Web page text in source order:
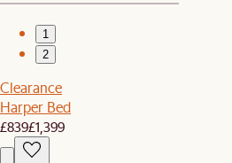
1
2
Clearance
Harper Bed
£839£1,399